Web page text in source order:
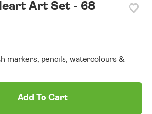
Art Set - 68
markers, pencils, watercolours &
Add To Cart